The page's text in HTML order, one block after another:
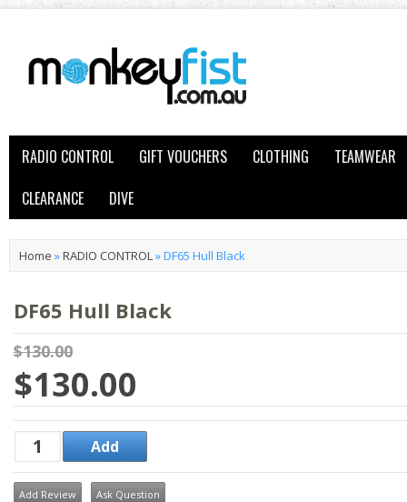
RADIO CONTROL GIFT VOUCHERS CLOTHING
TEAMWEAR
CLEARANCE
DIVE
Home »RADIO CONTROL»DF65 Hull Black
DF65 Hull Black
$130.00
$130.00
Add Review Ask Question